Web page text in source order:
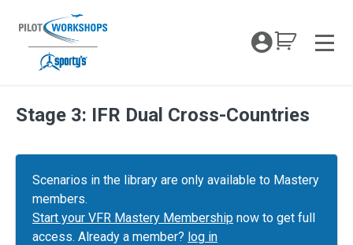
content
My
Stage 3: IFR Dual Cross-Countries
Scenarios in the library are only available to Mastery
members.
Start your VFR Mastery Membership now to get full
access. Already a member? log in